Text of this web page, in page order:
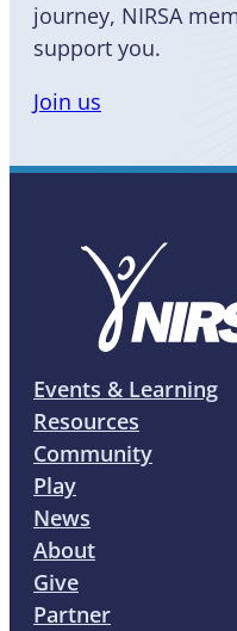
journey, NIRSA
support you.
Join us
Events & Learning
Resources
Community
Play
News
About
Give
Partner